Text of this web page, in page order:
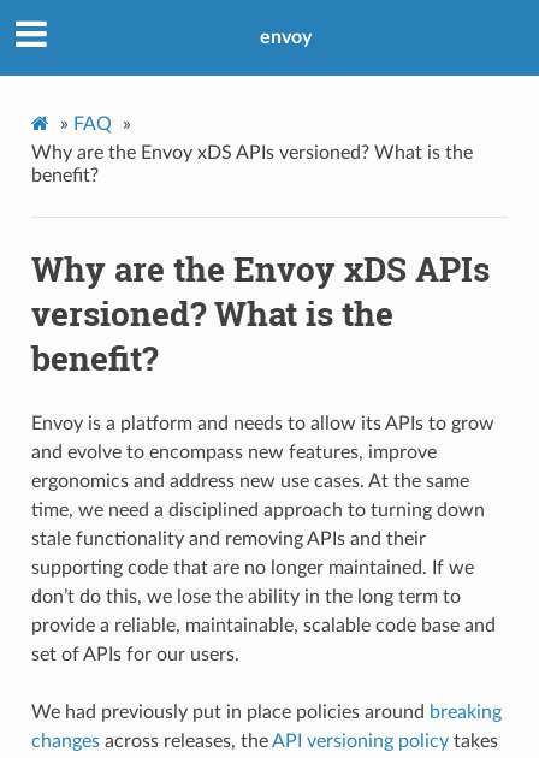
envoy
» FAQ
»
Why are the Envoy xDS APIs versioned? What is the
benefit?
Why are the Envoy xDS APIs
versioned? What is the
benefit?
Envoy is a platform and needs to allow its APIs to grow
and evolve to encompass new features, improve
ergonomics and address new use cases. At the same
time, we need a disciplined approach to turning down
stale functionality and removing APIs and their
supporting code that are no longer maintained. If we
don’t do this, we lose the ability in the long term to
provide a reliable, maintainable, scalable code base and
set of APIs for our users.
We had previously put in place policies around breaking
changesacross releases, theAPI versioning policytakes